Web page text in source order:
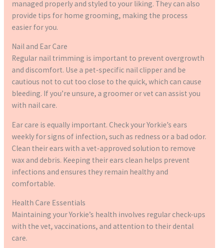
managed properly and styled to your liking. They can also
provide tips for home grooming, making the process
easier for you.
Nail and Ear Care
Regular nail trimming is important to prevent overgrowth
and discomfort. Use a pet-specific nail clipper and be
cautious not to cut too close to the quick, which can cause
bleeding. If you’re unsure, a groomer or vet can assist you
with nail care.
Ear care is equally important. Check your Yorkie’s ears
weekly for signs of infection, such as redness or a bad odor.
Clean their ears with a vet-approved solution to remove
wax and debris. Keeping their ears clean helps prevent
infections and ensures they remain healthy and
comfortable.
Health Care Essentials
Maintaining your Yorkie’s health involves regular check-ups
with the vet, vaccinations, and attention to their dental
care.